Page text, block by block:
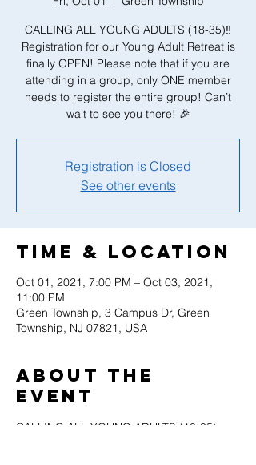
CALLING ALL YOUNG ADULTS (18-35)‼️
Registration for our Young Adult Retreat is
finally OPEN! Please note that if you are
attending in a group, only ONE member
needs to register the entire group! Can’t
wait to see you there! 🎉
Registration is Closed
See other events
Time & Location
Oct 01, 2021, 7:00 PM – Oct 03, 2021,
11:00 PM
Green Township, 3 Campus Dr, Green
Township, NJ 07821, USA
About the
event
CALLING ALL YOUNG ADULTS (18-35)